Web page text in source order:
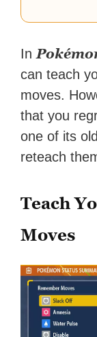
In
can teach
moves.
that you
one of its
reteach
Teach
Moves